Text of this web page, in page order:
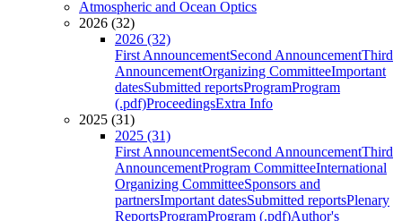
Atmospheric and Ocean Optics
2026 (32)
2026 (32)
First AnnouncementSecond AnnouncementThird
AnnouncementOrganizing CommitteeImportant
datesSubmitted reportsProgramProgram
(.pdf)ProceedingsExtra Info
2025 (31)
2025 (31)
First AnnouncementSecond AnnouncementThird
AnnouncementProgram CommitteeInternational
Organizing CommitteeSponsors and
partnersImportant datesSubmitted reportsPlenary
ReportsProgramProgram (.pdf)Author's